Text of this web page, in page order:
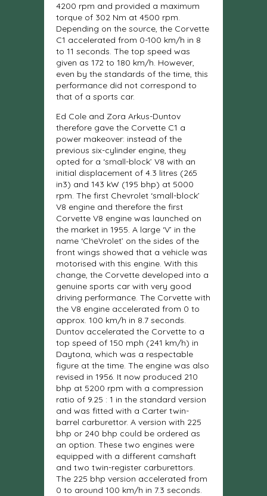
4200 rpm and provided a maximum
torque of 302 Nm at 4500 rpm.
Depending on the source, the Corvette
C1 accelerated from 0-100 km/h in 8
to 11 seconds. The top speed was
given as 172 to 180 km/h. However,
even by the standards of the time, this
performance did not correspond to
that of a sports car.
Ed Cole and Zora Arkus-Duntov
therefore gave the Corvette C1 a
power makeover: instead of the
previous six-cylinder engine, they
opted for a ‘small-block’ V8 with an
initial displacement of 4.3 litres (265
in3) and 143 kW (195 bhp) at 5000
rpm. The first Chevrolet ‘small-block’
V8 engine and therefore the first
Corvette V8 engine was launched on
the market in 1955. A large ‘V’ in the
name ‘CheVrolet’ on the sides of the
front wings showed that a vehicle was
motorised with this engine. With this
change, the Corvette developed into a
genuine sports car with very good
driving performance. The Corvette with
the V8 engine accelerated from 0 to
approx. 100 km/h in 8.7 seconds.
Duntov accelerated the Corvette to a
top speed of 150 mph (241 km/h) in
Daytona, which was a respectable
figure at the time. The engine was also
revised in 1956. It now produced 210
bhp at 5200 rpm with a compression
ratio of 9.25 : 1 in the standard version
and was fitted with a Carter twin-
barrel carburettor. A version with 225
bhp or 240 bhp could be ordered as
an option. These two engines were
equipped with a different camshaft
and two twin-register carburettors.
The 225 bhp version accelerated from
0 to around 100 km/h in 7.3 seconds.